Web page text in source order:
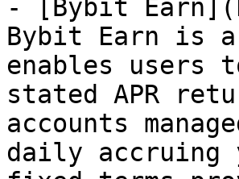
- [Bybit
Bybit Earn is
enables users
stated APR
accounts
daily accruing